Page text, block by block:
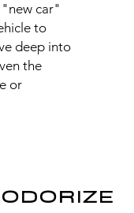
car"
to
deep into
the
or